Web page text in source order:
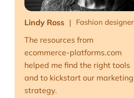
The resources from
ecommerce-platforms.com
helped me find the right tools
and to kickstart our marketing
strategy.
Lindy Ross Fashion designer